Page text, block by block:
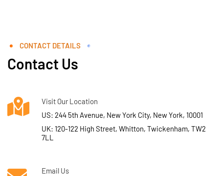
CONTACT DETAILS
Contact Us
Visit Our Location
US: 244 5th Avenue, New York City, New York, 10001
UK: 120-122 High Street, Whitton, Twickenham, TW2
7LL
Email Us